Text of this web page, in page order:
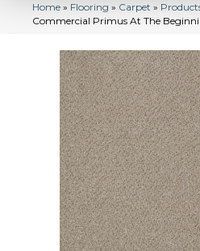
Home » Flooring » Carpet »
Commercial Primus At The